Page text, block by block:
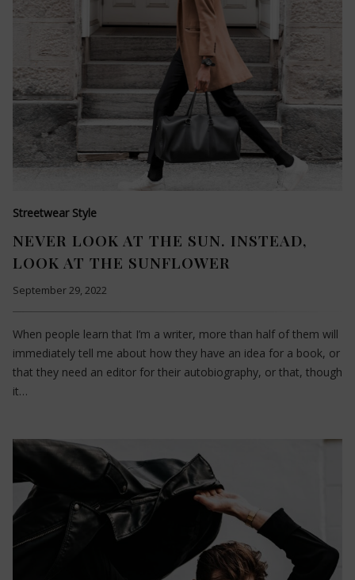
Streetwear Style
NEVER LOOK AT THE SUN. INSTEAD,
LOOK AT THE SUNFLOWER
September 29, 2022
When people learn that I’m a writer, more than half of them will
immediately tell me about how they have an idea for a book, or
that they need an editor for their autobiography, or that, though
it…